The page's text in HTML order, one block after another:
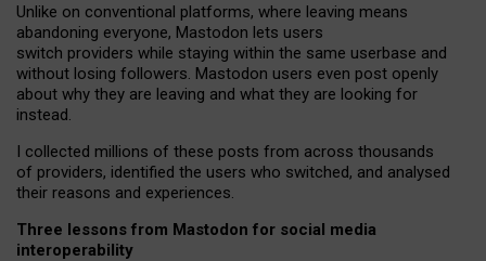
Unlike on conventional platforms, where leaving means
abandoning everyone, Mastodon lets users
switch providers while staying within the same userbase and
without losing followers. Mastodon users even post openly
about why they are leaving and what they are looking for
instead.
I collected millions of these posts from across thousands
of providers, identified the users who switched, and analysed
their reasons and experiences.
Three lessons from Mastodon for social media
interoperability